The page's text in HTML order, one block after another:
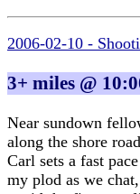
2006-02-10 -
3+ miles @
Near sundown
along the shore
Carl sets a fast
my plod as we